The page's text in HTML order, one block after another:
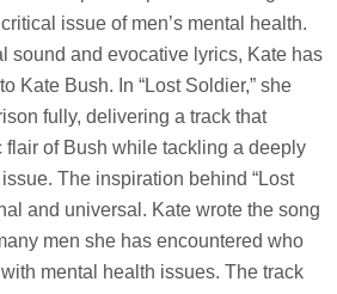
critical issue of men’s mental health.
sound and evocative lyrics, Kate has
Kate Bush. In “Lost Soldier,” she
fully, delivering a track that
flair of Bush while tackling a deeply
The inspiration behind “Lost
and universal. Kate wrote the song
men she has encountered who
mental health issues. The track